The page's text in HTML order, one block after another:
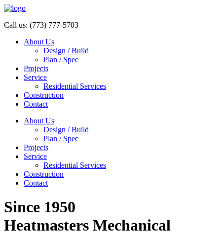
Call us: (773) 777-5703
About Us
Design / Build
Plan / Spec
Projects
Service
Residential Services
Construction
Contact
About Us
Design / Build
Plan / Spec
Projects
Service
Residential Services
Construction
Contact
Since 1950
Heatmasters Mechanical